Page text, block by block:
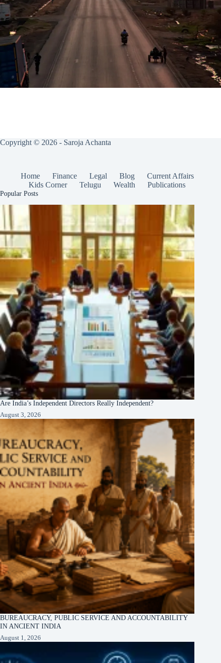
Copyright © 2026 - Saroja Achanta
Home Finance Legal Blog
Current Affairs
Kids Corner
Telugu Wealth Publications
Popular Posts
Are India’s Independent Directors Really Independent?
August 3, 2026
BUREAUCRACY, PUBLIC SERVICE AND ACCOUNTABILITY
IN ANCIENT INDIA
August 1, 2026